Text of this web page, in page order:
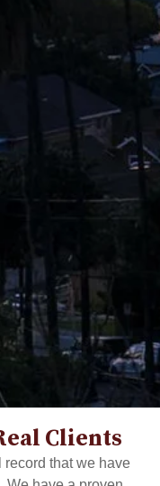
Clients
record that we have